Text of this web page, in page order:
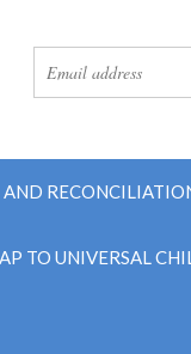
TO UNIVERSAL